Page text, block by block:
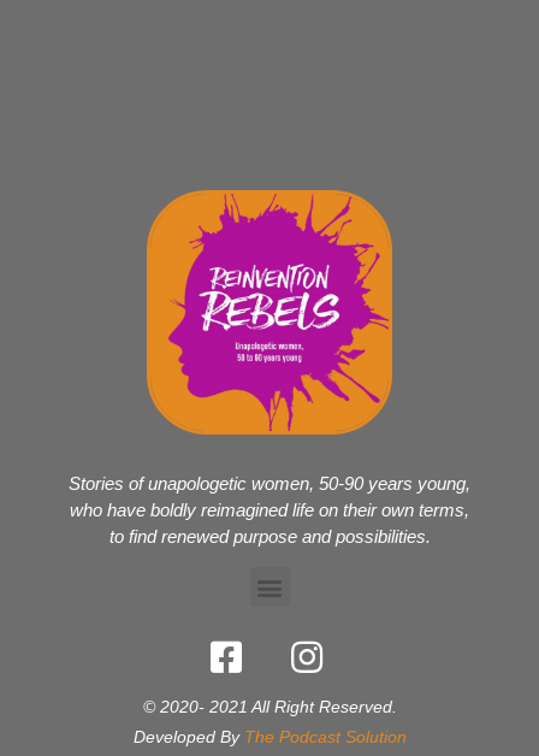
Stories of unapologetic women, 50-90 years young,
who have boldly reimagined life on their own terms,
to find renewed purpose and possibilities.
© 2020- 2021 All Right Reserved.
Developed By The Podcast Solution